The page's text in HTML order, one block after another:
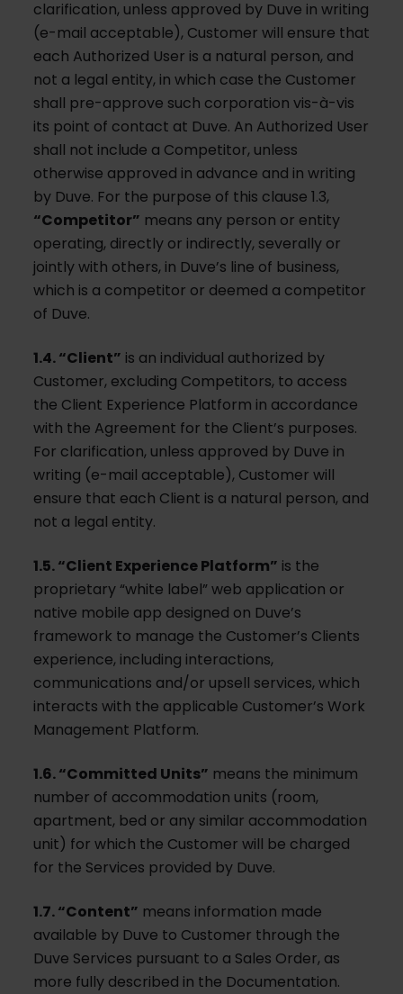
clarification, unless approved by Duve in writing
(e-mail acceptable), Customer will ensure that
each Authorized User is a natural person, and
not a legal entity, in which case the Customer
shall pre-approve such corporation vis-à-vis
its point of contact at Duve. An Authorized User
shall not include a Competitor, unless
otherwise approved in advance and in writing
by Duve. For the purpose of this clause 1.3,
“Competitor” means any person or entity
operating, directly or indirectly, severally or
jointly with others, in Duve’s line of business,
which is a competitor or deemed a competitor
of Duve.
1.4. “Client” is an individual authorized by
Customer, excluding Competitors, to access
the Client Experience Platform in accordance
with the Agreement for the Client’s purposes.
For clarification, unless approved by Duve in
writing (e-mail acceptable), Customer will
ensure that each Client is a natural person, and
not a legal entity.
1.5. “Client Experience Platform” is the
proprietary “white label” web application or
native mobile app designed on Duve’s
framework to manage the Customer’s Clients
experience, including interactions,
communications and/or upsell services, which
interacts with the applicable Customer’s Work
Management Platform.
1.6. “Committed Units” means the minimum
number of accommodation units (room,
apartment, bed or any similar accommodation
unit) for which the Customer will be charged
for the Services provided by Duve.
1.7. “Content” means information made
available by Duve to Customer through the
Duve Services pursuant to a Sales Order, as
more fully described in the Documentation.